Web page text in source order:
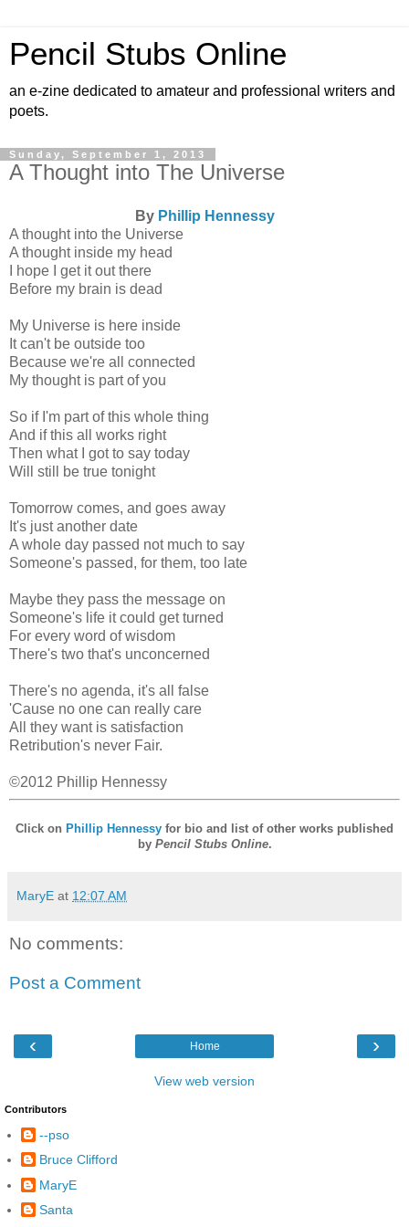
Pencil Stubs Online
an e-zine dedicated to amateur and professional writers and
poets.
Sunday, September 1, 2013
A Thought into The Universe
By Phillip Hennessy
A thought into the Universe
A thought inside my head
I hope I get it out there
Before my brain is dead
My Universe is here inside
It can't be outside too
Because we're all connected
My thought is part of you
So if I'm part of this whole thing
And if this all works right
Then what I got to say today
Will still be true tonight
Tomorrow comes, and goes away
It's just another date
A whole day passed not much to say
Someone's passed, for them, too late
Maybe they pass the message on
Someone's life it could get turned
For every word of wisdom
There's two that's unconcerned
There's no agenda, it's all false
'Cause no one can really care
All they want is satisfaction
Retribution's never Fair.
©2012 Phillip Hennessy
Click on Phillip Hennessy for bio and list of other works published
by Pencil Stubs Online.
MaryE at 12:07 AM
No comments:
Post a Comment
‹ ›
Home
View web version
Contributors
--pso
Bruce Clifford
MaryE
Santa